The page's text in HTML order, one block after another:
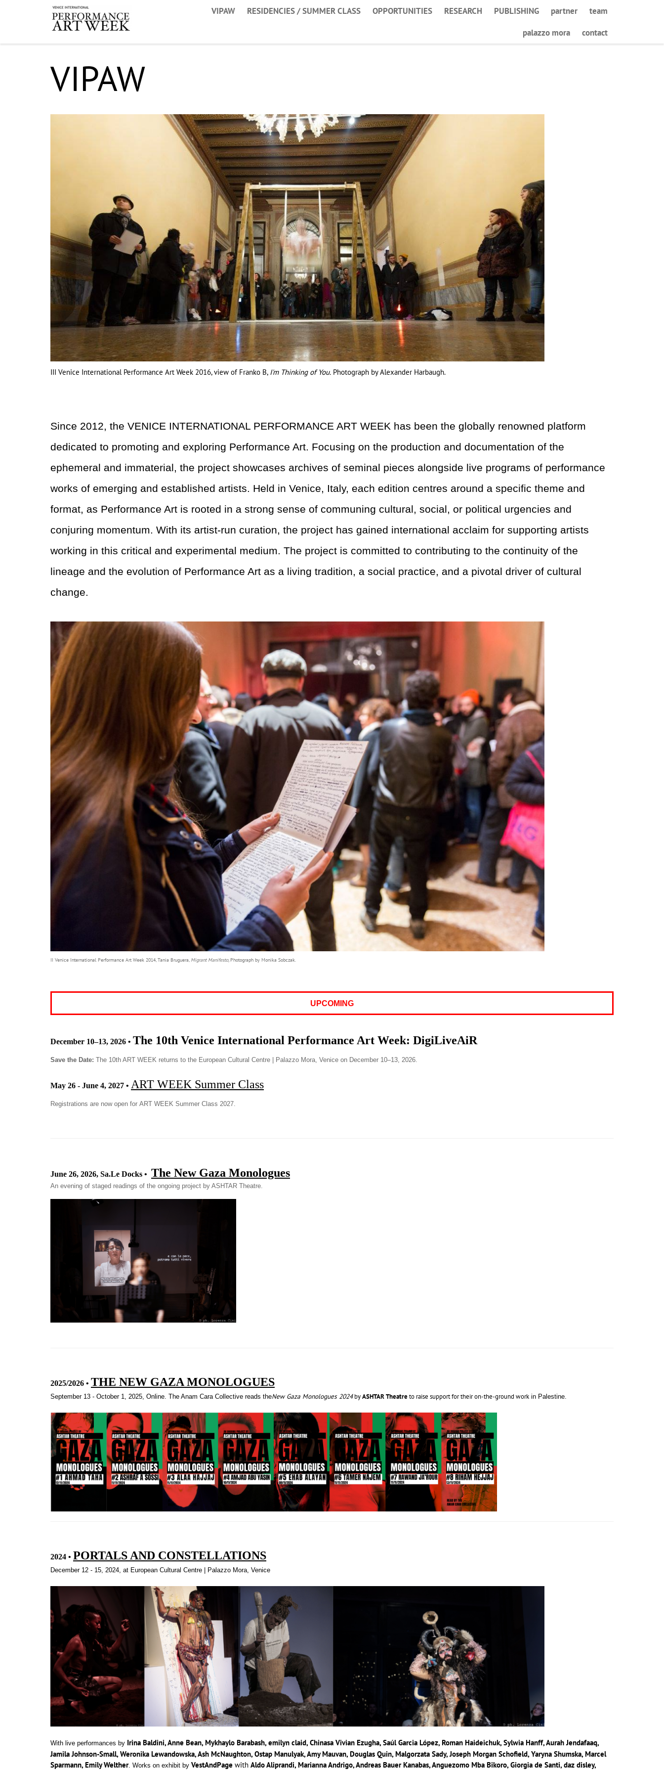
VIPAW RESIDENCIES / SUMMER CLASS OPPORTUNITIES RESEARCH PUBLISHING partner
team
palazzo mora
contact
VIPAW
III Venice International Performance Art Week 2016, view of Franko B, I'm Thinking of You. Photograph by Alexander Harbaugh.
Since 2012, the VENICE INTERNATIONAL PERFORMANCE ART WEEK has been the globally renowned platform
dedicated to promoting and exploring Performance Art. Focusing on the production and documentation of the
ephemeral and immaterial, the project showcases archives of seminal pieces alongside live programs of performance
works of emerging and established artists. Held in Venice, Italy, each edition centres around a specific theme and
format, as Performance Art is rooted in a strong sense of communing cultural, social, or political urgencies and
conjuring momentum. With its artist-run curation, the project has gained international acclaim for supporting artists
working in this critical and experimental medium. The project is committed to contributing to the continuity of the
lineage and the evolution of Performance Art as a living tradition, a social practice, and a pivotal driver of cultural
change.
II Venice International Performance Art Week 2014, Tania Bruguera, Migrant Manifesto, Photograph by Monika Sobczak.
UPCOMING
December 10–13, 2026 • The 10th Venice International Performance Art Week: DigiLiveAiR
Save the Date: The 10th ART WEEK returns to the European Cultural Centre | Palazzo Mora, Venice on December 10–13, 2026.
May 26 - June 4, 2027 • ART WEEK Summer Class
Registrations are now open for ART WEEK Summer Class 2027.
June 26, 2026, Sa.Le Docks • The New Gaza Monologues
An evening of staged readings of the ongoing project by ASHTAR Theatre.
2025/2026 • THE NEW GAZA MONOLOGUES
September 13 - October 1, 2025, Online. The Anam Cara Collective reads theNew Gaza Monologues 2024byASHTAR Theatreto raise support for their on-the-ground work in Palestine.
quotex
your
of
financial
trading.
2024 • PORTALS AND CONSTELLATIONS
December 12 - 15, 2024, at European Cultural Centre | Palazzo Mora, Venice
With live performances by Irina Baldini, Anne Bean, Mykhaylo Barabash, emilyn claid, Chinasa Vivian Ezugha, Saúl Garcia López, Roman Haideichuk, Sylwia Hanff, Aurah Jendafaaq,
Jamila Johnson-Small, Weronika Lewandowska, Ash McNaughton, Ostap Manulyak, Amy Mauvan, Douglas Quin, Malgorzata Sady, Joseph Morgan Schofield, Yaryna Shumska, Marcel
Sparmann, Emily Welther. Works on exhibit by VestAndPage with Aldo Aliprandi, Marianna Andrigo, Andreas Bauer Kanabas, Anguezomo Mba Bikoro, Giorgia de Santi, daz disley,